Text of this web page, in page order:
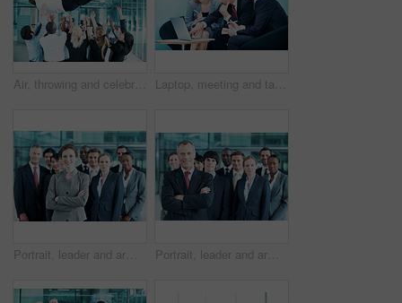
Air, throwing and celebration with business man at conference for workshop, achievement and support. Team, success and partnership with employees in lobby of seminar for community and solidarity Laptop, meeting and talk with business people in office for sales projection, stakeholder and research. Treasurer budget, digital review and revenue planning with employees in lobby for feedback
Portrait, leader and arms crossed with business woman in office for community, solidarity or diversity. Synergy, support and partnership with employees in lobby for career, about us and mission Portrait, leader and arms crossed with business man in office for community, solidarity or diversity. Synergy, support and partnership with employees in lobby for career, about us and mission